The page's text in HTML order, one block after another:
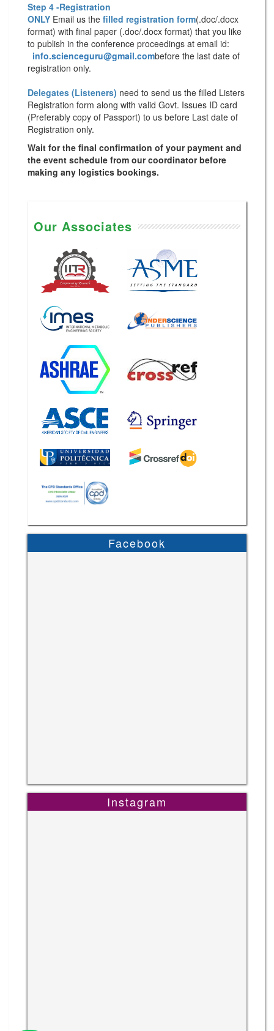
Step 4 -Registration
ONLY Email us the filled registration form(.doc/.docx
format) with final paper (.doc/.docx format) that you like
to publish in the conference proceedings at email id:
info.scienceguru@gmail.combefore the last date of
registration only.
Delegates (Listeners) need to send us the filled Listers
Registration form along with valid Govt. Issues ID card
(Preferably copy of Passport) to us before Last date of
Registration only.
Wait for the final confirmation of your payment and
the event schedule from our coordinator before
making any logistics bookings.
Our Associates
Facebook
Instagram